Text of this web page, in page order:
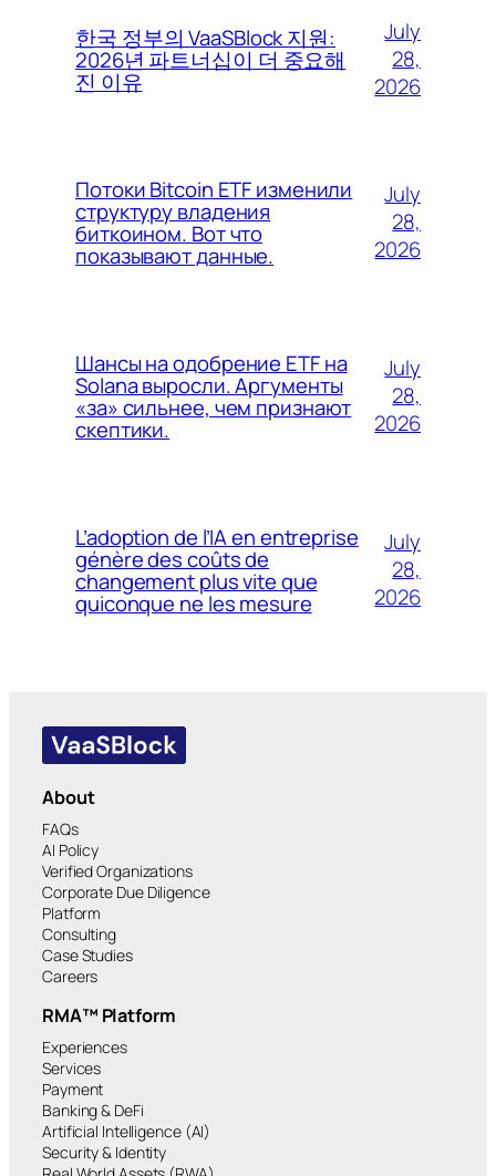
한국 정부의 VaaSBlock 지원:
2026년 파트너십이 더 중요해
진 이유
July
28,
2026
Потоки Bitcoin ETF изменили
структуру владения
биткоином. Вот что
показывают данные.
July
28,
2026
Шансы на одобрение ETF на
Solana выросли. Аргументы
«за» сильнее, чем признают
скептики.
July
28,
2026
L’adoption de l’IA en entreprise
génère des coûts de
changement plus vite que
quiconque ne les mesure
July
28,
2026
About
FAQs
AI Policy
Verified Organizations
Corporate Due Diligence
Platform
Consulting
Case Studies
Careers
RMA™ Platform
Experiences
Services
Payment
Banking & DeFi
Artificial Intelligence (AI)
Security & Identity